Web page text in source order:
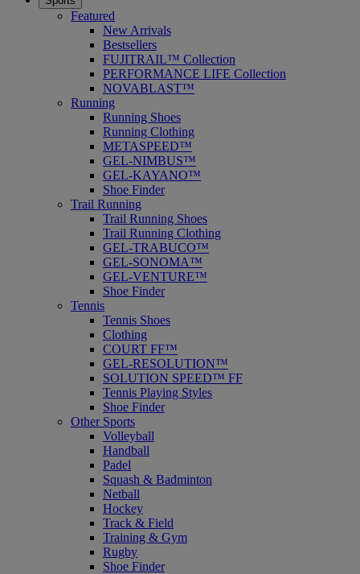
Featured
New Arrivals
Bestsellers
FUJITRAIL™ Collection
PERFORMANCE LIFE Collection
NOVABLAST™
Running
Running Shoes
Running Clothing
METASPEED™
GEL-NIMBUS™
GEL-KAYANO™
Shoe Finder
Trail Running
Trail Running Shoes
Trail Running Clothing
GEL-TRABUCO™
GEL-SONOMA™
GEL-VENTURE™
Shoe Finder
Tennis
Tennis Shoes
Clothing
COURT FF™
GEL-RESOLUTION™
SOLUTION SPEED™ FF
Tennis Playing Styles
Shoe Finder
Other Sports
Volleyball
Handball
Padel
Squash & Badminton
Netball
Hockey
Track & Field
Training & Gym
Rugby
Shoe Finder